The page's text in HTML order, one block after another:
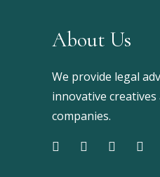
About Us
We provide legal
innovative
companies.